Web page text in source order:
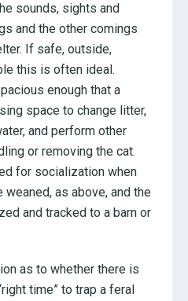
sounds, sights and
and the other comings
If safe, outside,
this is often ideal.
enough that a
space to change litter,
and perform other
or removing the cat.
for socialization when
as above, and the
and tracked to a barn or
as to whether there is
time” to trap a feral